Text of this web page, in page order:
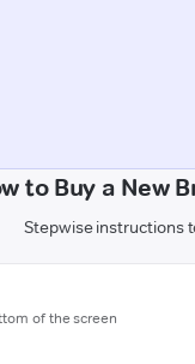
to Buy a New
Stepwise instructions
of the screen